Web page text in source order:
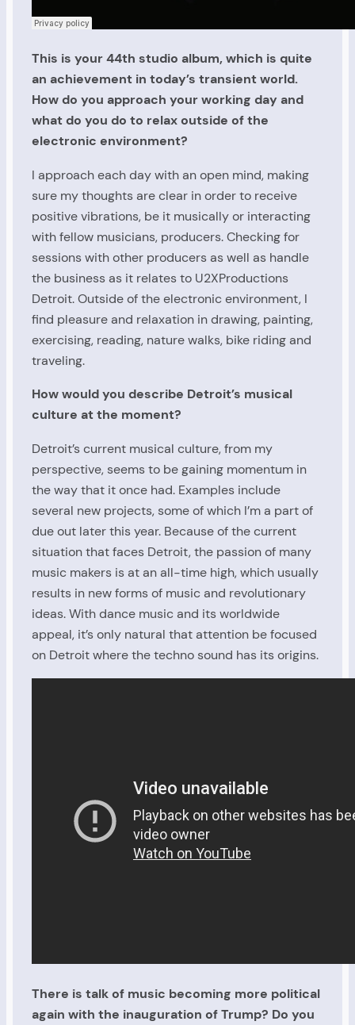
This is your 44th studio album, which is quite
an achievement in today’s transient world.
How do you approach your working day and
what do you do to relax outside of the
electronic environment?
I approach each day with an open mind, making
sure my thoughts are clear in order to receive
positive vibrations, be it musically or interacting
with fellow musicians, producers. Checking for
sessions with other producers as well as handle
the business as it relates to U2XProductions
Detroit. Outside of the electronic environment, I
find pleasure and relaxation in drawing, painting,
exercising, reading, nature walks, bike riding and
traveling.
How would you describe Detroit’s musical
culture at the moment?
Detroit’s current musical culture, from my
perspective, seems to be gaining momentum in
the way that it once had. Examples include
several new projects, some of which I’m a part of
due out later this year. Because of the current
situation that faces Detroit, the passion of many
music makers is at an all-time high, which usually
results in new forms of music and revolutionary
ideas. With dance music and its worldwide
appeal, it’s only natural that attention be focused
on Detroit where the techno sound has its origins.
There is talk of music becoming more political
again with the inauguration of Trump? Do you